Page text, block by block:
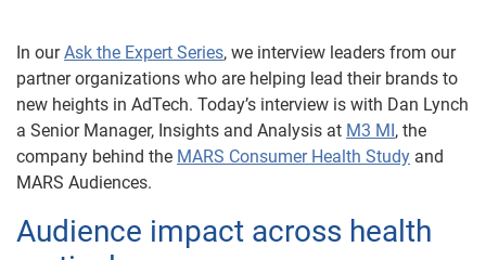
In ourAsk the Expert Series, we interview leaders from our
partner organizations who are helping lead their brands to
new heights in AdTech. Today’s interview is with Dan Lynch
a Senior Manager, Insights and Analysis at M3 MI, the
company behind the MARS Consumer Health Study and
MARS Audiences.
Audience impact across health